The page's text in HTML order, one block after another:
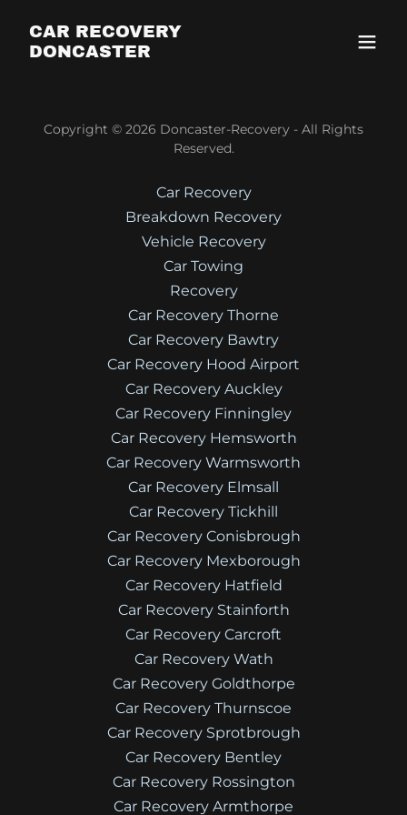
CAR RECOVERY
DONCASTER
Copyright © 2026 Doncaster-Recovery - All Rights
Reserved.
Car Recovery
Breakdown Recovery
Vehicle Recovery
Car Towing
Recovery
Car Recovery Thorne
Car Recovery Bawtry
Car Recovery Hood Airport
Car Recovery Auckley
Car Recovery Finningley
Car Recovery Hemsworth
Car Recovery Warmsworth
Car Recovery Elmsall
Car Recovery Tickhill
Car Recovery Conisbrough
Car Recovery Mexborough
Car Recovery Hatfield
Car Recovery Stainforth
Car Recovery Carcroft
Car Recovery Wath
Car Recovery Goldthorpe
Car Recovery Thurnscoe
Car Recovery Sprotbrough
Car Recovery Bentley
Car Recovery Rossington
Car Recovery Armthorpe